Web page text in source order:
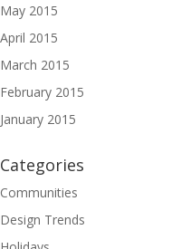
May 2015
April 2015
March 2015
February 2015
January 2015
Categories
Communities
Design Trends